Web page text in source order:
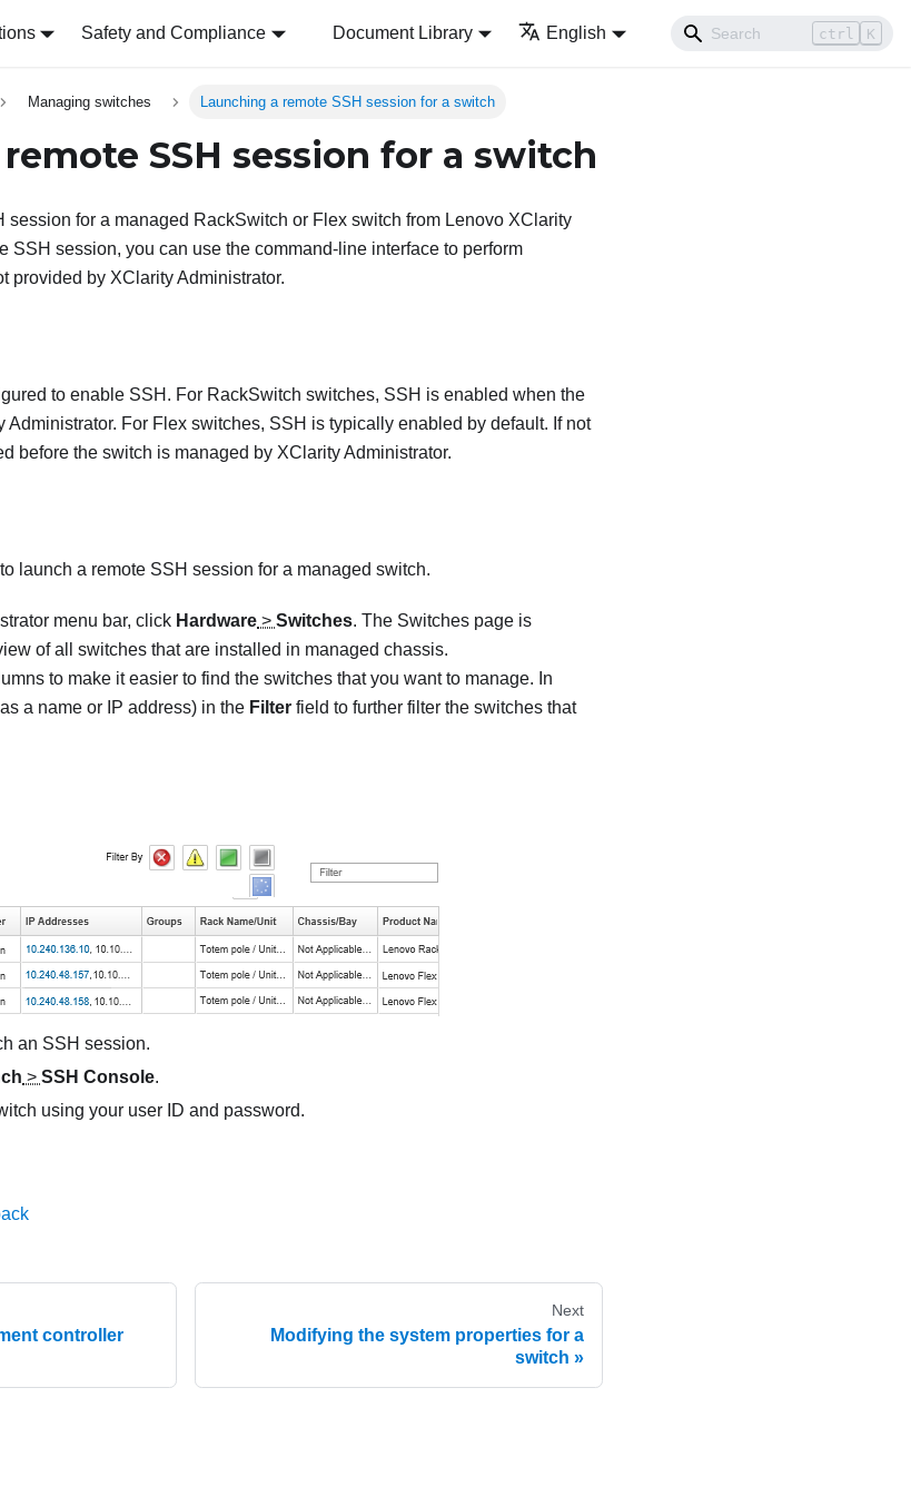
Safety and Compliance Document Library English ctrl K
Managing switches Launching a remote SSH session for a switch
SSH session for a switch
session for a managed RackSwitch or Flex switch from Lenovo XClarity
SSH session, you can use the command-line interface to perform
provided by XClarity Administrator.
to enable SSH. For RackSwitch switches, SSH is enabled when the
Administrator. For Flex switches, SSH is typically enabled by default. If not
before the switch is managed by XClarity Administrator.
launch a remote SSH session for a managed switch.
menu bar, click Hardware > Switches. The Switches page is
of all switches that are installed in managed chassis.
to make it easier to find the switches that you want to manage. In
a name or IP address) in the Filter field to further filter the switches that
an SSH session.
> SSH Console.
using your user ID and password.
controller
Next
Modifying the system properties for a
switch